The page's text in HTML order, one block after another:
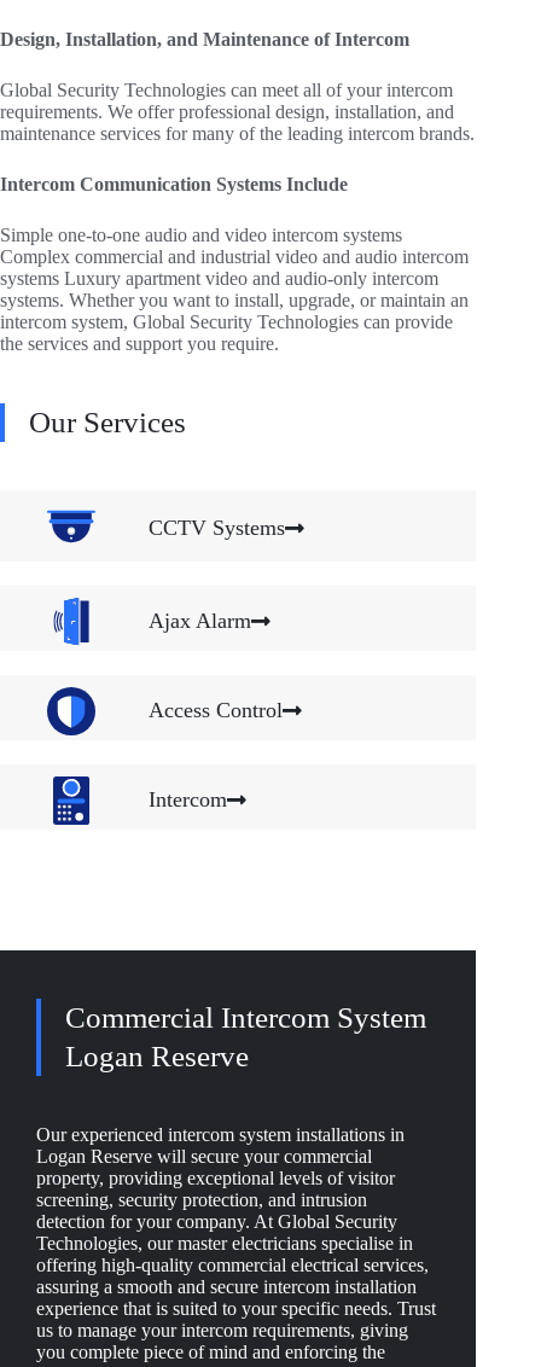
Design, Installation, and Maintenance of Intercom
Global Security Technologies can meet all of your intercom
requirements. We offer professional design, installation, and
maintenance services for many of the leading intercom brands.
Intercom Communication Systems Include
Simple one-to-one audio and video intercom systems
Complex commercial and industrial video and audio intercom
systems Luxury apartment video and audio-only intercom
systems. Whether you want to install, upgrade, or maintain an
intercom system, Global Security Technologies can provide
the services and support you require.
Our Services
CCTV Systems
Ajax Alarm
Access Control
Intercom
Commercial Intercom System
Logan Reserve
Our experienced intercom system installations in
Logan Reserve will secure your commercial
property, providing exceptional levels of visitor
screening, security protection, and intrusion
detection for your company. At Global Security
Technologies, our master electricians specialise in
offering high-quality commercial electrical services,
assuring a smooth and secure intercom installation
experience that is suited to your specific needs. Trust
us to manage your intercom requirements, giving
you complete piece of mind and enforcing the